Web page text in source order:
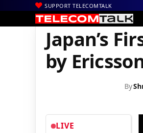
SUPPORT TELECOMTALK
Home | News| Technology News
Japan’s
by
By
LIVE